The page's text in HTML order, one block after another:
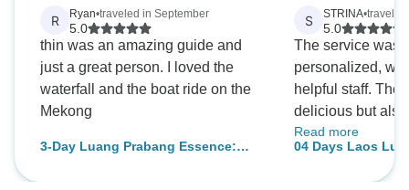
R Ryan•traveled in September
5.0
thin was an amazing guide and
just a great person. I loved the
waterfall and the boat ride on the
Mekong
3-Day Luang Prabang Essence:
S STRINA•
5.0
The service was
personalized,
helpful staff. The
delicious but
and the activities
provided were
Read more
04 Days Laos
Activities &